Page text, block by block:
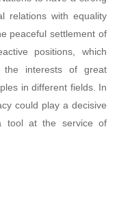
relations with equality
peaceful settlement of
positions, which
the interests of great
in different fields. In
could play a decisive
tool at the service of